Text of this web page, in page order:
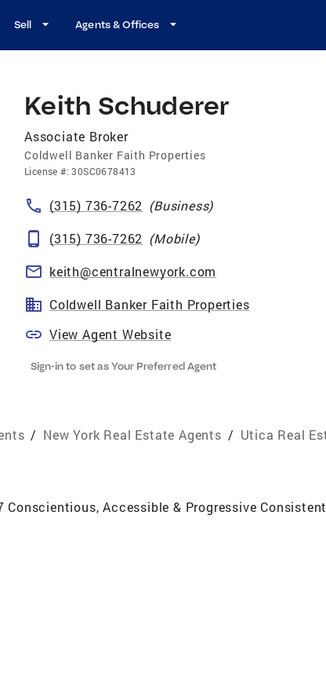
Sell Agents & Offices
Keith Schuderer
Associate Broker
Coldwell Banker Faith Properties
License #:30SC0678413
(315) 736-7262 (Business)
(315) 736-7262 (Mobile)
keith@centralnewyork.com
Coldwell Banker Faith Properties
View Agent Website
Sign-in to set as Your Preferred Agent
/ New York Real Estate Agents / Utica Real
Accessible & Progressive